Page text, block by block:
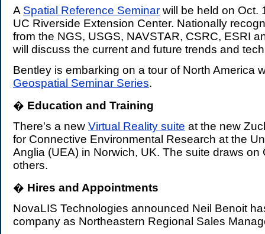
A Spatial Reference Seminar will be held on Oct.
UC Riverside Extension Center. Nationally
from the NGS, USGS, NAVSTAR, CSRC, ESRI
will discuss the current and future trends and
Bentley is embarking on a tour of North America
Geospatial Seminar Series.
� Education and Training
There's a new Virtual Reality suite at the new
for Connective Environmental Research at the
Anglia (UEA) in Norwich, UK. The suite draws on
others.
� Hires and Appointments
NovaLIS Technologies announced Neil Benoit
company as Northeastern Regional Sales